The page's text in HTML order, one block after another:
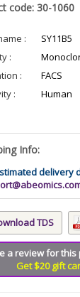
code: 30-1060
:
SY11B5
:
:
FACS
:
Human
Info:
delivery
TDS
a review for this
Get $20 gift